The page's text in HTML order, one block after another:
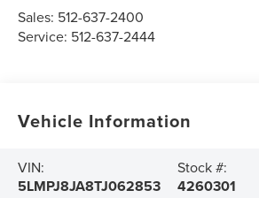
Sales: 512-637-2400
Service: 512-637-2444
Vehicle Information
VIN:
5LMPJ8JA8TJ062853
Stock #:
4260301